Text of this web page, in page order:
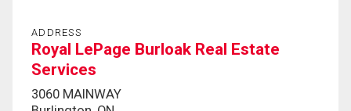
ADDRESS
Royal LePage Burloak Real Estate
Services
3060 MAINWAY